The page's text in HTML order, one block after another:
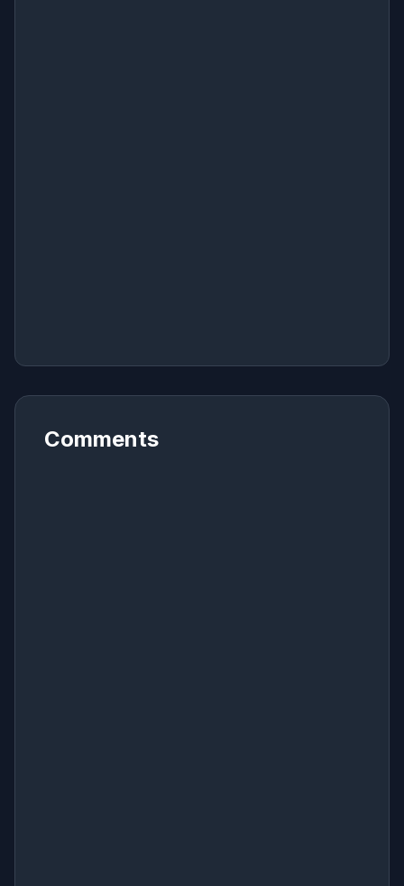
Comments